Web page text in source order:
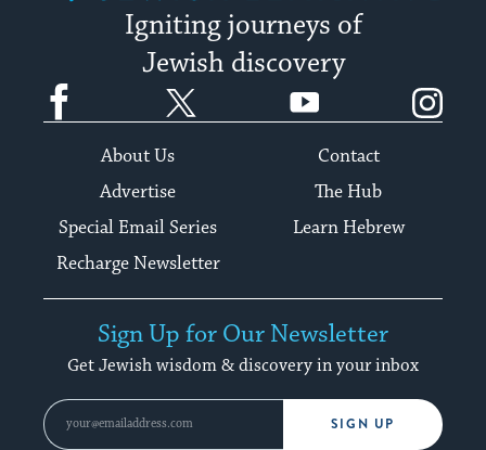
Igniting journeys of
Jewish discovery
Facebook YouTube
About Us
Contact
Advertise
The Hub
Special Email Series
Learn Hebrew
Recharge Newsletter
Sign Up for Our Newsletter
Get Jewish wisdom & discovery in your inbox
SIGN UP